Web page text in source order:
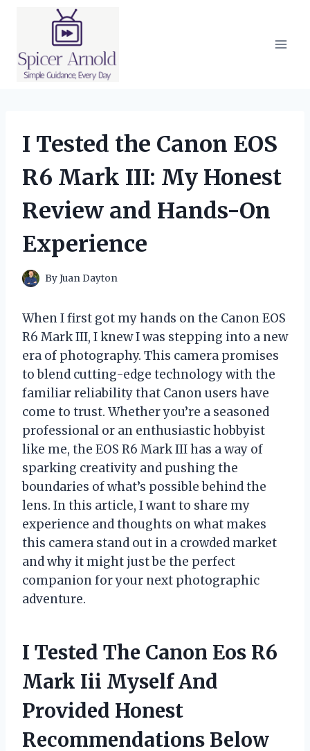
I Tested the Canon EOS
R6 Mark III: My Honest
Review and Hands-On
Experience
ByJuan Dayton
When I first got my hands on the Canon EOS
R6 Mark III, I knew I was stepping into a new
era of photography. This camera promises
to blend cutting-edge technology with the
familiar reliability that Canon users have
come to trust. Whether you’re a seasoned
professional or an enthusiastic hobbyist
like me, the EOS R6 Mark III has a way of
sparking creativity and pushing the
boundaries of what’s possible behind the
lens. In this article, I want to share my
experience and thoughts on what makes
this camera stand out in a crowded market
and why it might just be the perfect
companion for your next photographic
adventure.
I Tested The Canon Eos R6
Mark Iii Myself And
Provided Honest
Recommendations Below